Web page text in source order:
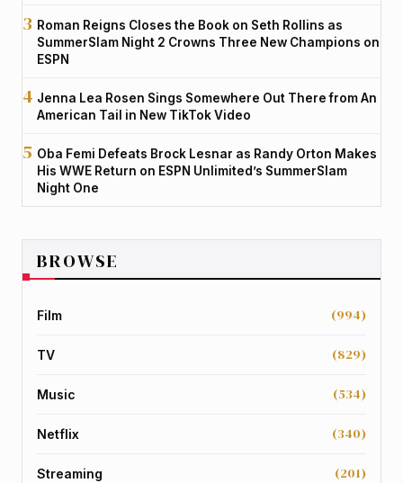
Roman Reigns Closes the Book on Seth Rollins as
SummerSlam Night 2 Crowns Three New Champions on
ESPN
Jenna Lea Rosen Sings Somewhere Out There from An
American Tail in New TikTok Video
Oba Femi Defeats Brock Lesnar as Randy Orton Makes
His WWE Return on ESPN Unlimited’s SummerSlam
Night One
BROWSE
Film (994)
TV (829)
Music (534)
Netflix (340)
Streaming (201)